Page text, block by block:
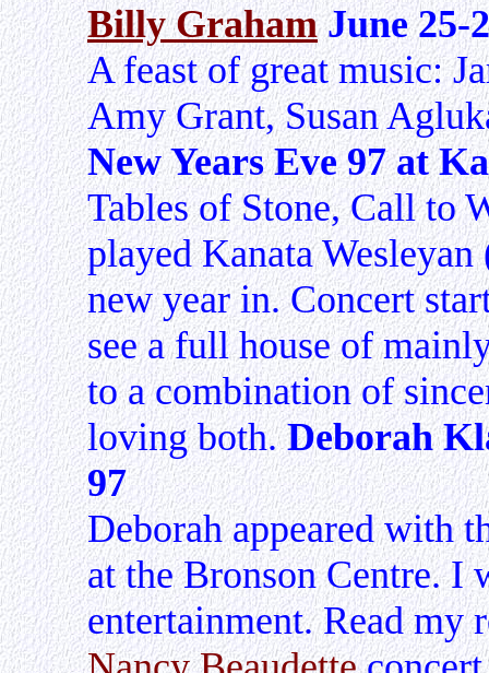
Billy GrahamJune 25-
A feast of great music:
Amy Grant, Susan
New Years Eve 97 at
Tables of Stone, Call to
played Kanata
new year in. Concert
see a full house of
to a combination of
loving both.Deborah
97
Deborah appeared with
at the Bronson Centre. I
entertainment. Read my